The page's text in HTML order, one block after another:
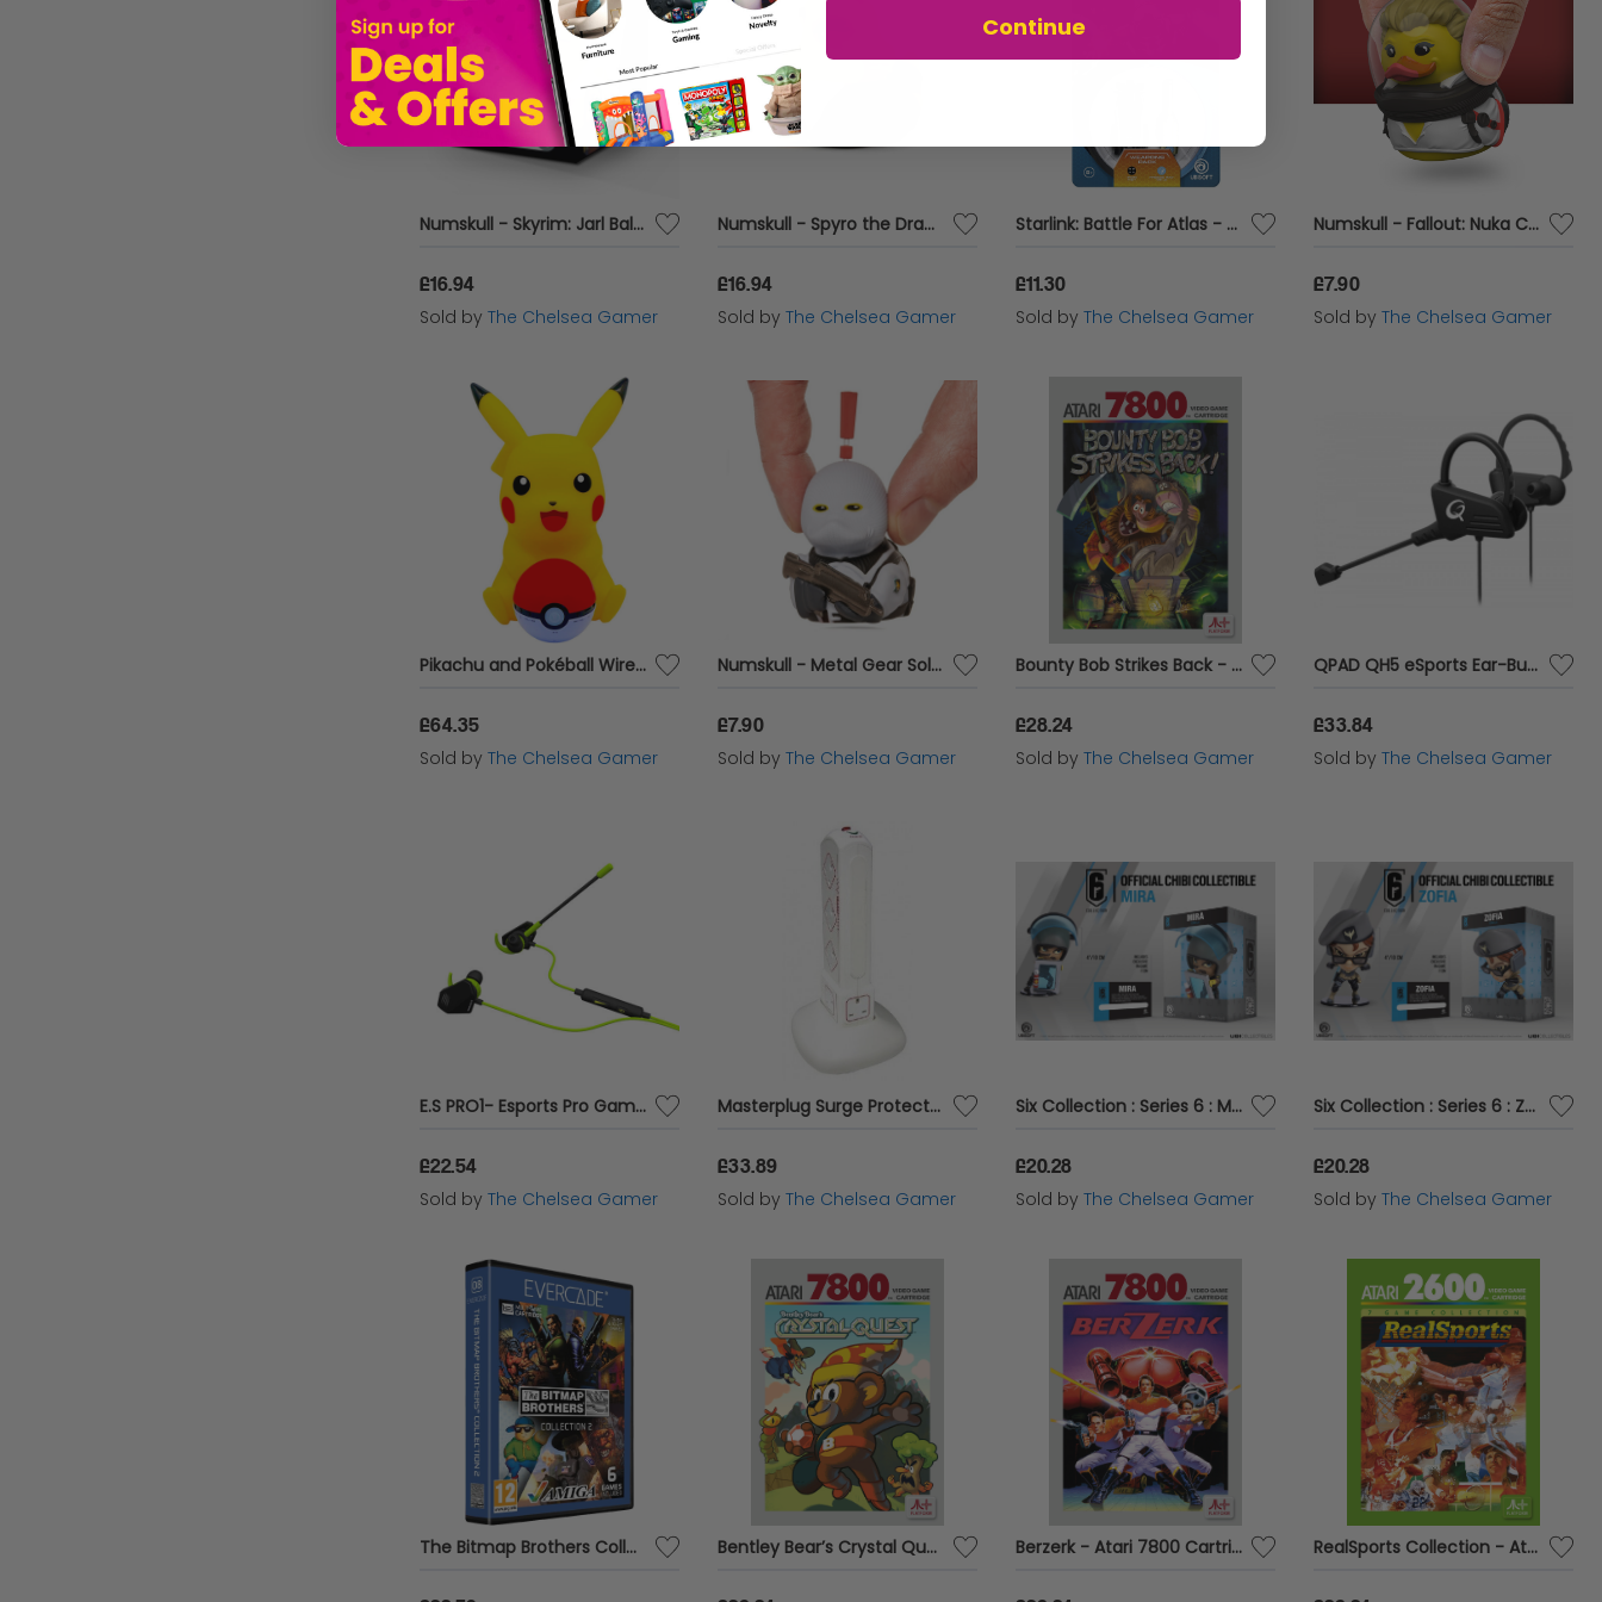
Numskull - Skyrim: Jarl Balgruuf TUBBZ (Boxed Edition) Collectable Duck
£16.94
Sold by The Chelsea Gamer
Numskull - Spyro the Dragon: Moneybags TUBBZ Collectible Duck
£16.94
Sold by The Chelsea Gamer
Starlink: Battle For Atlas - Weapons Pack
£11.30
Sold by The Chelsea Gamer
Numskull - Fallout: Nuka Cola Girl TUBBZ Collectible Mini Duck
£7.90
Sold by The Chelsea Gamer
Pikachu and Pokéball Wireless Speaker
£64.35
Sold by The Chelsea Gamer
Numskull - Metal Gear Solid: Genome Soldier TUBBZ Collectible Mini Duck
£7.90
Sold by The Chelsea Gamer
Bounty Bob Strikes Back - Atari 7800 Cartridge
£28.24
Sold by The Chelsea Gamer
QPAD QH5 eSports Ear-Buds
£33.84
Sold by The Chelsea Gamer
E.S PRO1- Esports Pro Gaming Earbuds
£22.54
Sold by The Chelsea Gamer
Masterplug Surge Protected Extension Lead - 10 Socket Tower - 2m
£33.89
Sold by The Chelsea Gamer
Six Collection : Series 6 : Mira Figurine
£20.28
Sold by The Chelsea Gamer
Six Collection : Series 6 : Zofia Figurine
£20.28
Sold by The Chelsea Gamer
The Bitmap Brothers Collection 2 - Evercade Bentley Bear’s Crystal Quest - Atari 7800 Cartridge Berzerk - Atari 7800 Cartridge RealSports Collection - Atari 2600 Cartridge
Continue